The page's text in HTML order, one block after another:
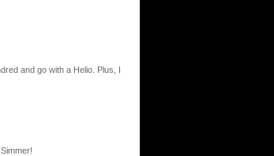
and go with a Helio. Plus, I